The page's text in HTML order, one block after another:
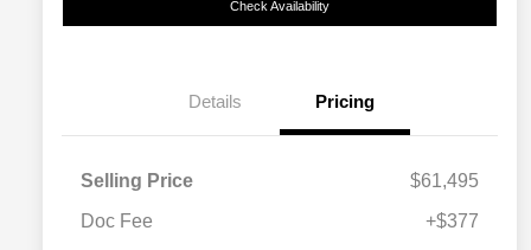
Check Availability
Details Pricing
Selling Price
$61,495
Doc Fee
+$377